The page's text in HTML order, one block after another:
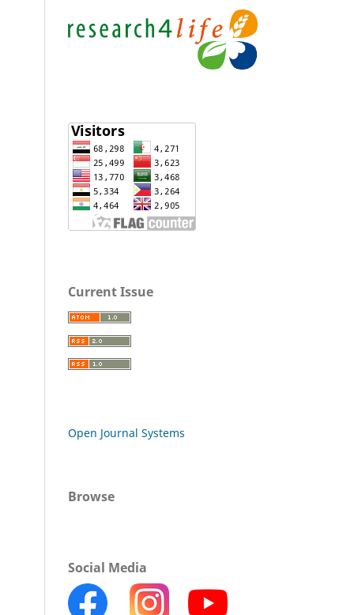
Current Issue
Open Journal Systems
Browse
Social Media